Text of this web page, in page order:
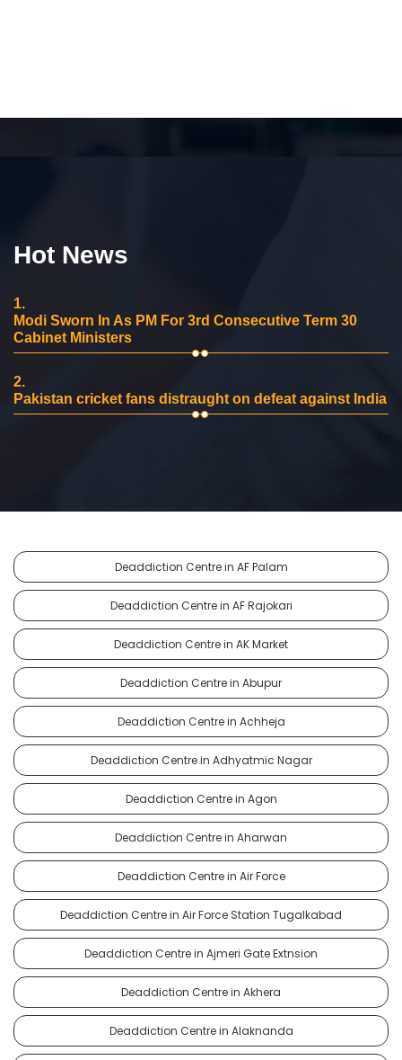
Hot News
1.
Modi Sworn In As PM For 3rd Consecutive Term 30
Cabinet Ministers
2.
Pakistan cricket fans distraught on defeat against India
Deaddiction Centre in AF Palam
Deaddiction Centre in AF Rajokari
Deaddiction Centre in AK Market
Deaddiction Centre in Abupur
Deaddiction Centre in Achheja
Deaddiction Centre in Adhyatmic Nagar
Deaddiction Centre in Agon
Deaddiction Centre in Aharwan
Deaddiction Centre in Air Force
Deaddiction Centre in Air Force Station Tugalkabad
Deaddiction Centre in Ajmeri Gate Extnsion
Deaddiction Centre in Akhera
Deaddiction Centre in Alaknanda